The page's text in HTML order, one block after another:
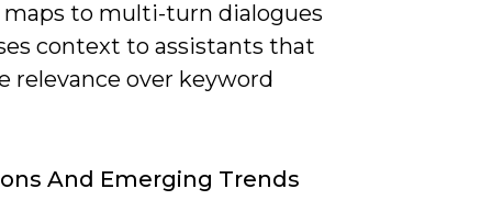
to multi-turn dialogues
context to assistants that
relevance over keyword
And Emerging Trends